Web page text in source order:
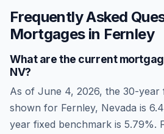
Frequently Asked
Mortgages in Fernley
What are the current
NV?
As of June 4, 2026, the 30-year
shown for Fernley, Nevada is
year fixed benchmark is 5.79%.